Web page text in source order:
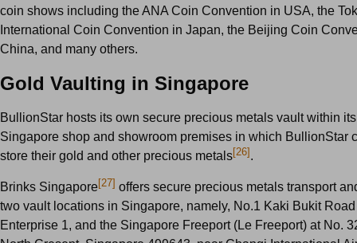
coin shows including the ANA Coin Convention in USA, the
International Coin Convention in Japan, the Beijing Coin
China, and many others.
Gold Vaulting in Singapore
BullionStar hosts its own secure precious metals vault within its
Singapore shop and showroom premises in which BullionStar
store their gold and other precious metals[26].
Brinks Singapore[27] offers secure precious metals transport
two vault locations in Singapore, namely, No.1 Kaki Bukit
Enterprise 1, and the Singapore Freeport (Le Freeport) at No.